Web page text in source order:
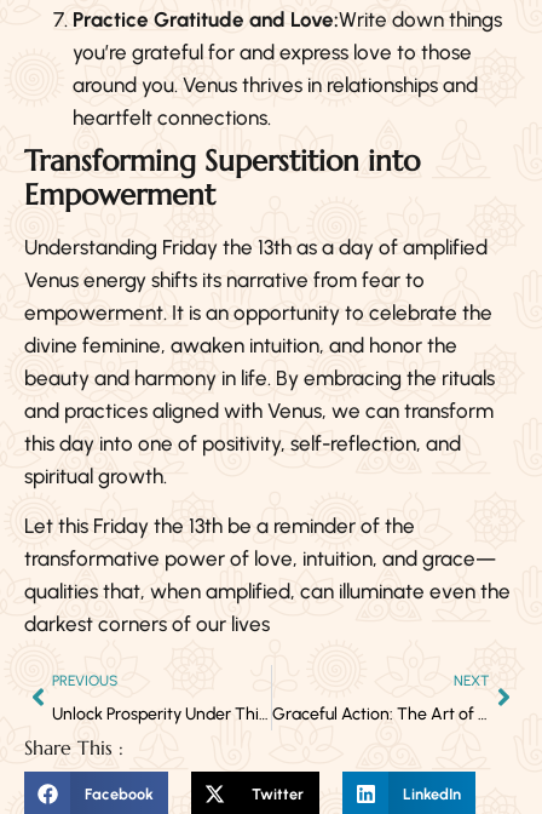
Practice Gratitude and Love:Write down things
you’re grateful for and express love to those
around you. Venus thrives in relationships and
heartfelt connections.
Transforming Superstition into
Empowerment
Understanding Friday the 13th as a day of amplified
Venus energy shifts its narrative from fear to
empowerment. It is an opportunity to celebrate the
divine feminine, awaken intuition, and honor the
beauty and harmony in life. By embracing the rituals
and practices aligned with Venus, we can transform
this day into one of positivity, self-reflection, and
spiritual growth.
Let this Friday the 13th be a reminder of the
transformative power of love, intuition, and grace—
qualities that, when amplified, can illuminate even the
darkest corners of our lives
PREVIOUS
Unlock Prosperity Under This Powerful Full Moon
NEXT
Graceful Action: The Art of Diverting Time’s Consequences
Share This :
Facebook Twitter LinkedIn